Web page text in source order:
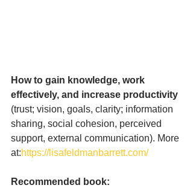
How to gain knowledge, work
effectively, and increase productivity
(trust; vision, goals, clarity; information
sharing, social cohesion, perceived
support, external communication). More
at:https://lisafeldmanbarrett.com/
Recommended book: